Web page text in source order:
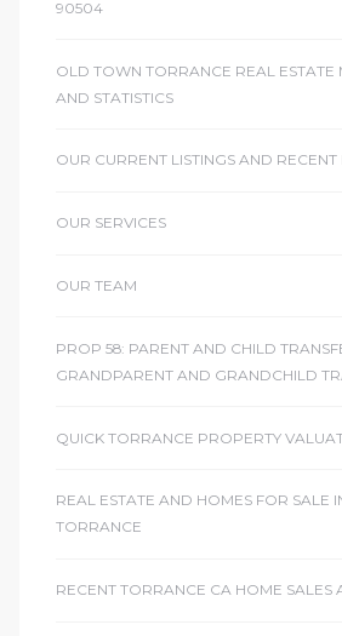
90504
OLD TOWN TORRANCE REAL ESTATE
AND STATISTICS
OUR CURRENT LISTINGS AND
OUR SERVICES
OUR TEAM
PROP 58: PARENT AND CHILD
GRANDPARENT AND GRANDCHILD
QUICK TORRANCE PROPERTY
REAL ESTATE AND HOMES FOR SALE
TORRANCE
RECENT TORRANCE CA HOME SALES